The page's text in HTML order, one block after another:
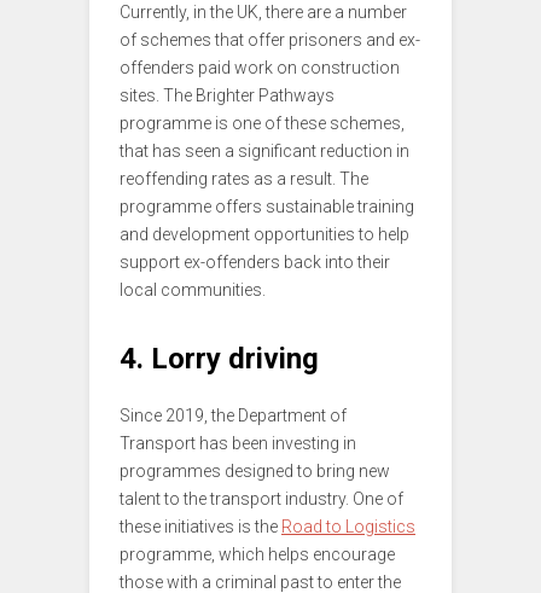
Currently, in the UK, there are a number
of schemes that offer prisoners and ex-
offenders paid work on construction
sites. The Brighter Pathways
programme is one of these schemes,
that has seen a significant reduction in
reoffending rates as a result. The
programme offers sustainable training
and development opportunities to help
support ex-offenders back into their
local communities.
4. Lorry driving
Since 2019, the Department of
Transport has been investing in
programmes designed to bring new
talent to the transport industry. One of
these initiatives is the Road to Logistics
programme, which helps encourage
those with a criminal past to enter the